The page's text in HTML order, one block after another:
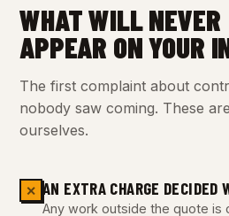
WHAT WILL NEVER
APPEAR ON YOUR
The first complaint about
nobody saw coming. These
ourselves.
✕ AN EXTRA CHARGE DECIDED
Any work outside the quote is